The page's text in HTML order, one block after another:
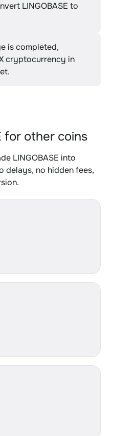
LINGOBASE to
is completed,
cryptocurrency in
for other coins
LINGOBASE into
delays, no hidden fees,